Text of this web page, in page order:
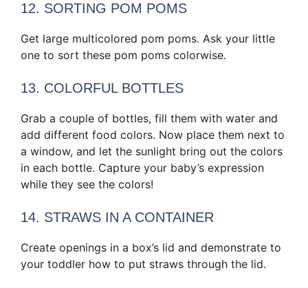
12. SORTING POM POMS
Get large multicolored pom poms. Ask your little
one to sort these pom poms colorwise.
13. COLORFUL BOTTLES
Grab a couple of bottles, fill them with water and
add different food colors. Now place them next to
a window, and let the sunlight bring out the colors
in each bottle. Capture your baby’s expression
while they see the colors!
14. STRAWS IN A CONTAINER
Create openings in a box’s lid and demonstrate to
your toddler how to put straws through the lid.